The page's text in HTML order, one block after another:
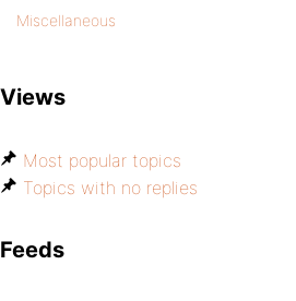
Miscellaneous
Views
Most popular topics
Topics with no replies
Feeds